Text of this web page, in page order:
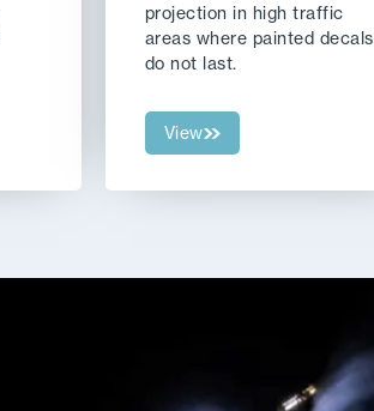
projection in high traffic
areas where painted decals
do not last.
View